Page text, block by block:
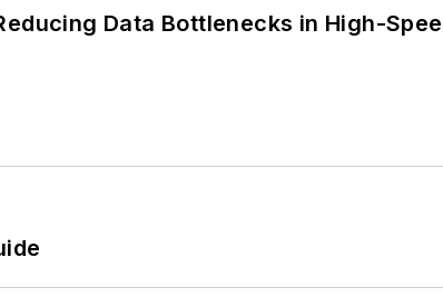
Data Bottlenecks in High-